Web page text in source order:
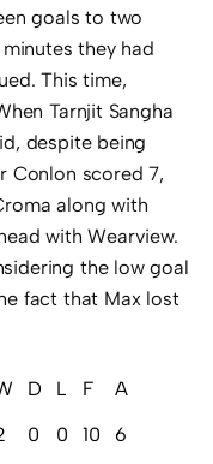
goals to two
they had
This time,
Tarnjit Sangha
despite being
Conlon scored 7,
along with
with Wearview.
the low goal
fact that Max lost
D L F A
0 0 10 6